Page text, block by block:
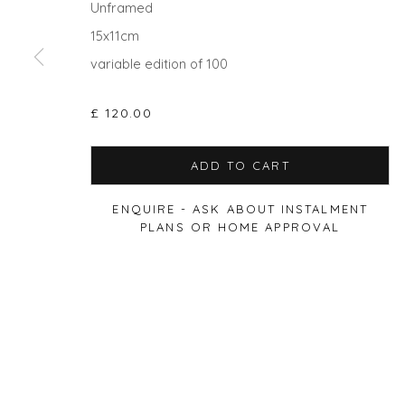
COPYRIGHT © 2026 WILL'S ART WAREHOUSE
Unframed
15x11cm
variable edition of 100
£ 120.00
ADD TO CART
ENQUIRE - ASK ABOUT INSTALMENT
PLANS OR HOME APPROVAL